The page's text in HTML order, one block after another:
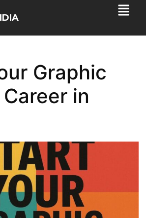
Graphic
in